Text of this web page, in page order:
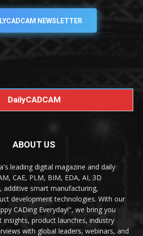
NEWSLETTER
DailyCADCAM
ABOUT US
leading digital magazine and daily
CAE, PLM, BIM, EDA, AI, 3D
additive smart manufacturing,
development technologies. With our
CADing Everyday!", we bring you
insights, product launches, industry
with global leaders, webinars, and